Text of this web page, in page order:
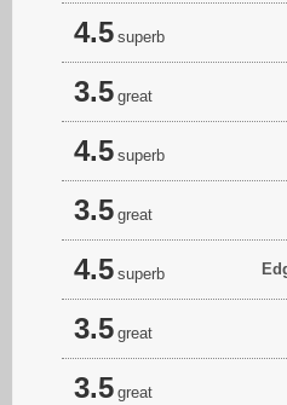
4.5 superb
3.5 great
4.5 superb
3.5 great
4.5 superb
3.5 great
3.5 great